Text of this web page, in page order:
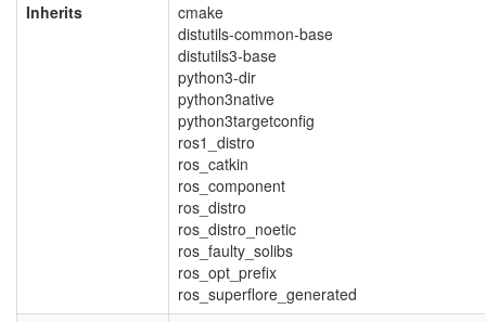
Inherits
cmake
distutils-common-base
distutils3-base
python3-dir
python3native
python3targetconfig
ros1_distro
ros_catkin
ros_component
ros_distro
ros_distro_noetic
ros_faulty_solibs
ros_opt_prefix
ros_superflore_generated